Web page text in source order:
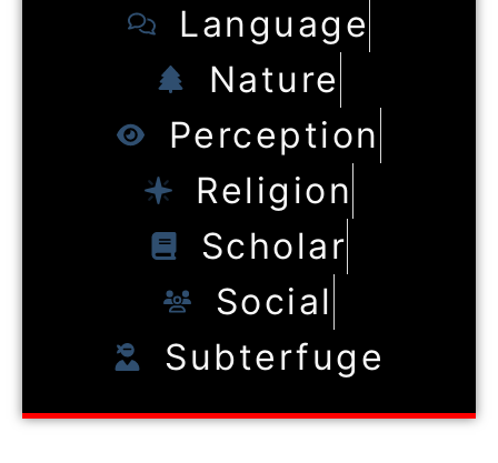
Language
Nature
Perception
Religion
Scholar
Social
Subterfuge